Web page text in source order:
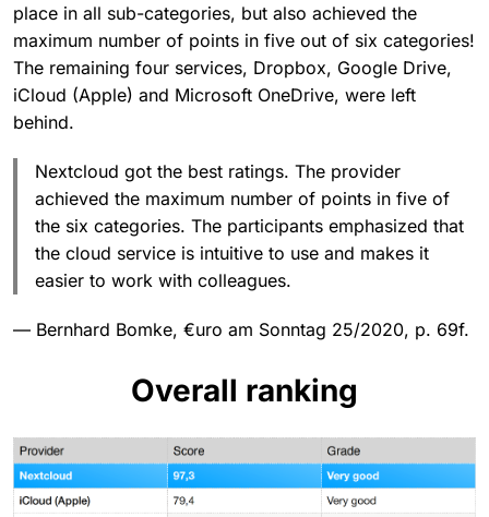
place in all sub-categories, but also achieved the
maximum number of points in five out of six categories!
The remaining four services, Dropbox, Google Drive,
iCloud (Apple) and Microsoft OneDrive, were left
behind.
Nextcloud got the best ratings. The provider
achieved the maximum number of points in five of
the six categories. The participants emphasized that
the cloud service is intuitive to use and makes it
easier to work with colleagues.
— Bernhard Bomke, €uro am Sonntag 25/2020, p. 69f.
Overall ranking